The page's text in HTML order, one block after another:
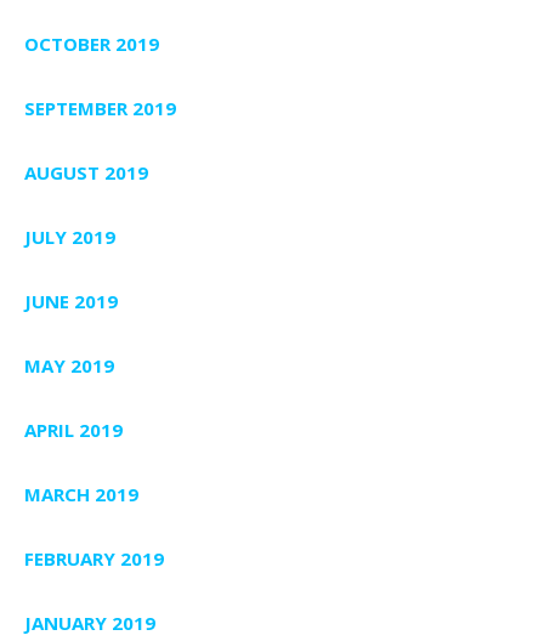
OCTOBER 2019
SEPTEMBER 2019
AUGUST 2019
JULY 2019
JUNE 2019
MAY 2019
APRIL 2019
MARCH 2019
FEBRUARY 2019
JANUARY 2019